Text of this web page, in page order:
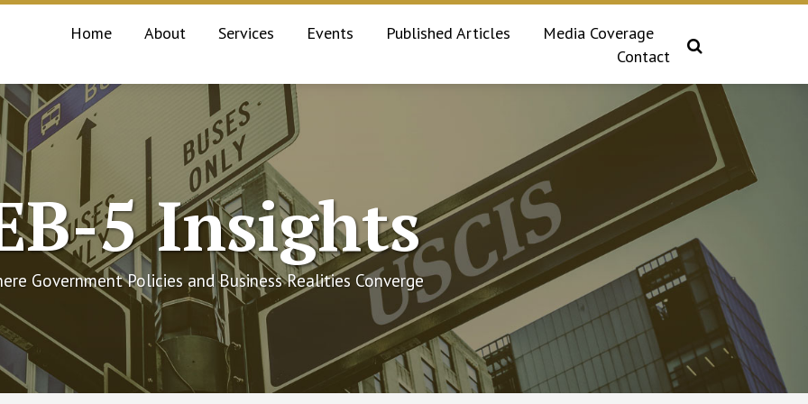
Home About Services Events Published Articles
Media Coverage
Contact
5 Insights
Government Policies and Business Realities Converge